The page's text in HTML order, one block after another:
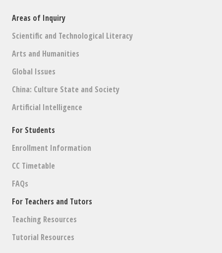
Areas of Inquiry
Scientific and Technological Literacy
Arts and Humanities
Global Issues
China: Culture State and Society
Artificial Intelligence
For Students
Enrollment Information
CC Timetable
FAQs
For Teachers and Tutors
Teaching Resources
Tutorial Resources